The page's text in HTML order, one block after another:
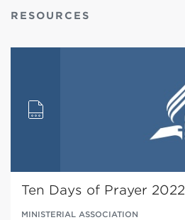
RESOURCES
Ten Days of Prayer 2022
MINISTERIAL ASSOCIATION